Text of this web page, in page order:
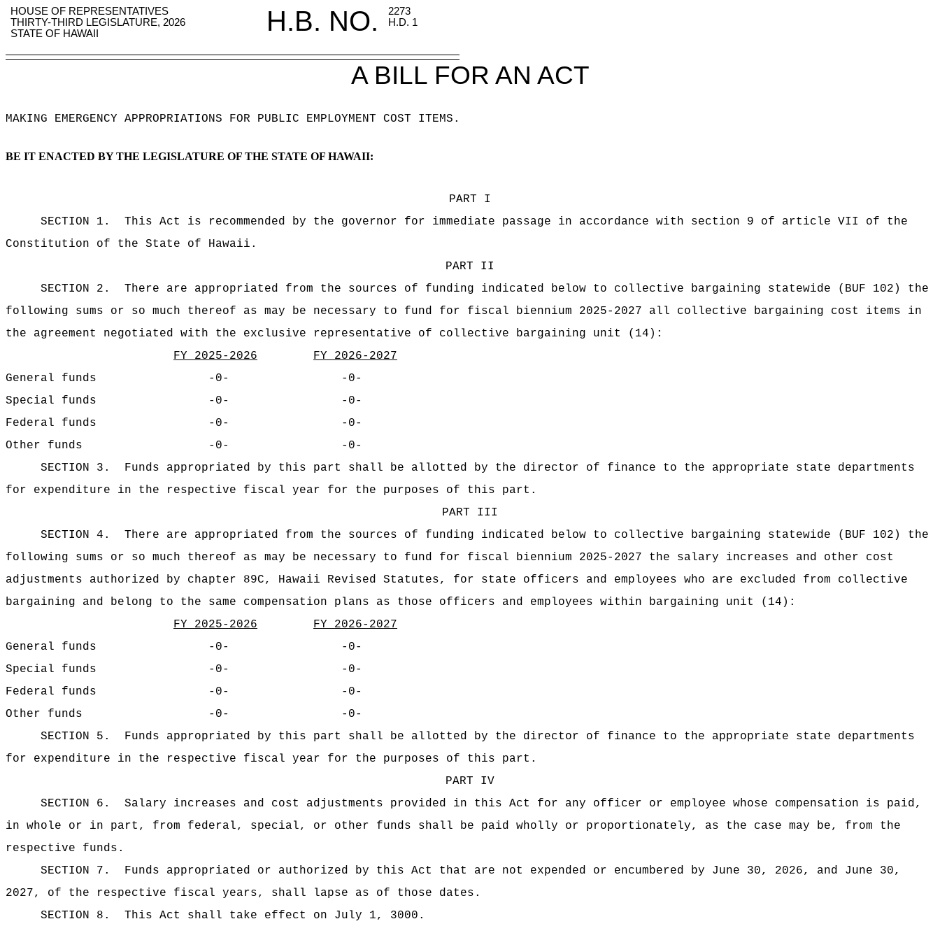
HOUSE OF REPRESENTATIVES H.B. NO.
2273
THIRTY-THIRD LEGISLATURE, 2026
H.D. 1
STATE OF HAWAII
A BILL FOR AN ACT
MAKING EMERGENCY APPROPRIATIONS FOR PUBLIC EMPLOYMENT COST ITEMS.
BE IT ENACTED BY THE LEGISLATURE OF THE STATE OF HAWAII:
PART I
SECTION 1.
This Act is recommended by the governor for immediate passage in accordance with section 9 of article VII of the
Constitution of the State of Hawaii.
PART II
SECTION 2.
There are appropriated from the sources of funding indicated below to collective bargaining statewide (BUF 102) the
following sums or so much thereof as may be necessary to fund for fiscal biennium 2025-2027 all collective bargaining cost items in
the agreement negotiated with the exclusive representative of collective bargaining unit (14):
FY 2025-2026
FY 2026-2027
General funds
-0-
-0-
Special funds
-0-
-0-
Federal funds
-0-
-0-
Other funds
-0-
-0-
SECTION 3.
Funds appropriated by this part shall be allotted by the director of finance to the appropriate state departments
for expenditure in
the respective fiscal year for the purposes of this part.
PART III
SECTION 4.
There are appropriated from the sources of funding indicated below to collective bargaining statewide (BUF 102) the
following sums or so much thereof as may be necessary to fund for fiscal biennium 2025-2027 the salary increases and other cost
adjustments authorized by chapter 89C, Hawaii Revised Statutes, for state officers and employees who are excluded from collective
bargaining and belong to the same compensation plans as those officers and employees within bargaining unit (14):
FY 2025-2026
FY 2026-2027
General funds
-0-
-0-
Special funds
-0-
-0-
Federal funds
-0-
-0-
Other funds
-0-
-0-
SECTION 5.
Funds appropriated by this part shall be allotted by the director of finance to the appropriate state departments
for expenditure in the respective fiscal year for the purposes of this part.
PART IV
SECTION 6.
Salary increases and cost adjustments provided in this Act for any officer or employee whose compensation is paid,
in whole or in part, from federal, special, or other funds shall be paid wholly or proportionately, as the case may be, from the
respective funds.
SECTION 7.
Funds appropriated or authorized by this Act that are not expended or encumbered by June 30, 2026, and June 30,
2027, of the respective fiscal years, shall lapse as of those dates.
SECTION 8.
This Act shall take effect on July 1, 3000.